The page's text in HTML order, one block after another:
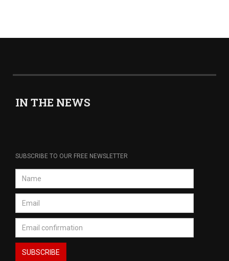
IN THE NEWS
SUBSCRIBE TO OUR FREE NEWSLETTER